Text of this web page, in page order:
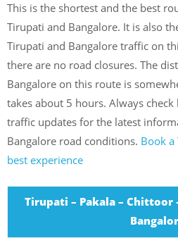
This is the shortest and the best
Tirupati and Bangalore. It is also
Tirupati and Bangalore traffic on
there are no road closures. The
Bangalore on this route is
takes about 5 hours. Always
traffic updates for the latest
Bangalore road conditions. Book
best experience
Tirupati – Pakala – Chittoor